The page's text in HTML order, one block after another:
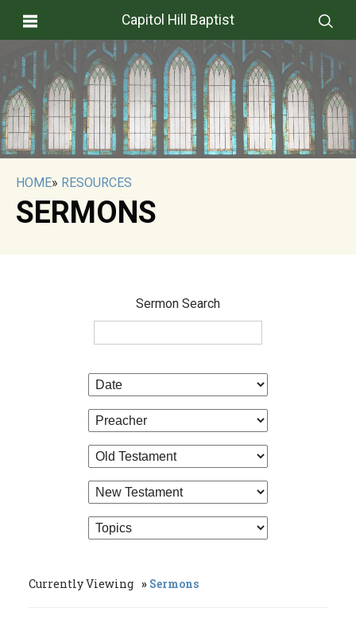
Capitol Hill Baptist
HOME» RESOURCES
SERMONS
Sermon Search
Currently Viewing Sermons